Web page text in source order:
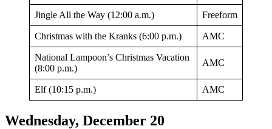
Jingle All the Way (12:00 a.m.) Freeform
Christmas with the Kranks (6:00 p.m.) AMC
National Lampoon’s Christmas Vacation
(8:00 p.m.)
AMC
Elf (10:15 p.m.) AMC
Wednesday, December 20